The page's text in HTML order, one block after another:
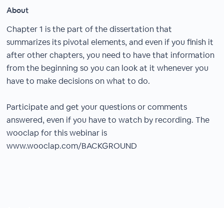
About
Chapter 1 is the part of the dissertation that
summarizes its pivotal elements, and even if you finish it
after other chapters, you need to have that information
from the beginning so you can look at it whenever you
have to make decisions on what to do.
Participate and get your questions or comments
answered, even if you have to watch by recording. The
wooclap for this webinar is
www.wooclap.com/BACKGROUND